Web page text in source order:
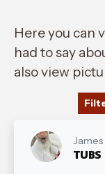
Here you can
had to say
also view
TUBS